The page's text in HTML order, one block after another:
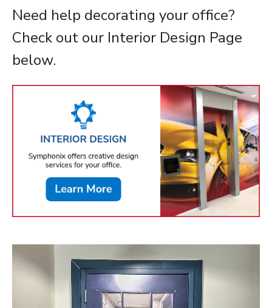
Need help decorating your office?
Check out our Interior Design Page
below.